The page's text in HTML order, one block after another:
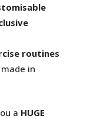
routines
in
a HUGE